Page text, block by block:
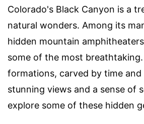
Colorado's Black Canyon is a
natural wonders. Among its
hidden mountain
some of the most
formations, carved by time
stunning views and a sense of
explore some of these hidden